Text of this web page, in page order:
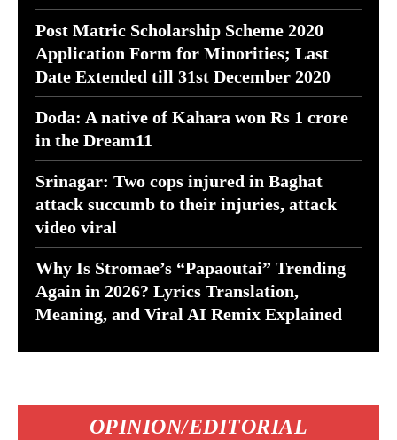
Post Matric Scholarship Scheme 2020
Application Form for Minorities; Last
Date Extended till 31st December 2020
Doda: A native of Kahara won Rs 1 crore
in the Dream11
Srinagar: Two cops injured in Baghat
attack succumb to their injuries, attack
video viral
Why Is Stromae’s “Papaoutai” Trending
Again in 2026? Lyrics Translation,
Meaning, and Viral AI Remix Explained
OPINION/EDITORIAL